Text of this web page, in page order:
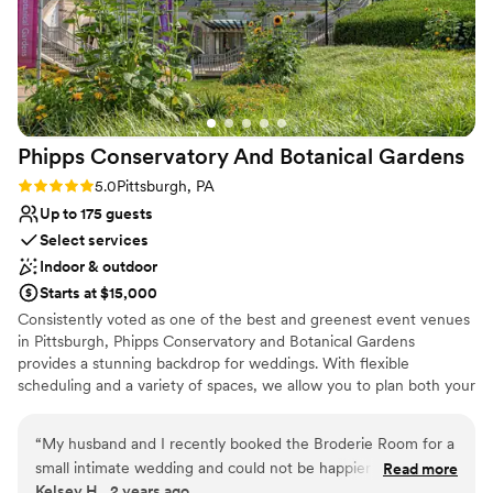
Not wheelchair accessible
Lighting and sound are not included
No free parking
Phipps Conservatory And Botanical Gardens
Rating: 5.0 (2 reviews)
5.0Pittsburgh, PA
Up to 175 guests
Select services
Indoor & outdoor
Starts at $15,000
Consistently voted as one of the best and greenest event venues
in Pittsburgh, Phipps Conservatory and Botanical Gardens
provides a stunning backdrop for weddings. With flexible
scheduling and a variety of spaces, we allow you to plan both your
ceremony and reception in our romantic, estate-style Outdoor
Garden; or a cocktail hour atop a green roof; we can help bring
“My husband and I recently booked the Broderie Room for a
small intimate wedding and could not be happier that we did.
Read more